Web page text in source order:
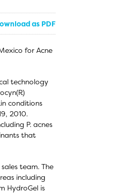
as PDF
for Acne
technology
conditions
2010.
P. acnes
that
team. The
including
HydroGel is